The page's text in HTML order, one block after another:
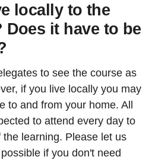
locally to the
it have to be
to see the course as
if you live locally you may
to and from your home. All
to attend every day to
the learning. Please let us
if you don't need